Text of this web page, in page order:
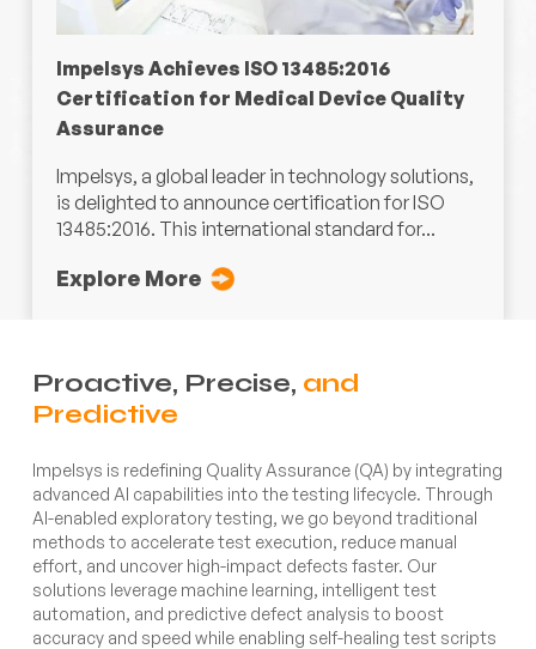
Impelsys Achieves ISO 13485:2016
Certification for Medical Device Quality
Assurance
Impelsys, a global leader in technology solutions,
is delighted to announce certification for ISO
13485:2016. This international standard for...
Explore More
Proactive, Precise, and
Predictive
Impelsys is redefining Quality Assurance (QA) by integrating
advanced AI capabilities into the testing lifecycle. Through
AI-enabled exploratory testing, we go beyond traditional
methods to accelerate test execution, reduce manual
effort, and uncover high-impact defects faster. Our
solutions leverage machine learning, intelligent test
automation, and predictive defect analysis to boost
accuracy and speed while enabling self-healing test scripts